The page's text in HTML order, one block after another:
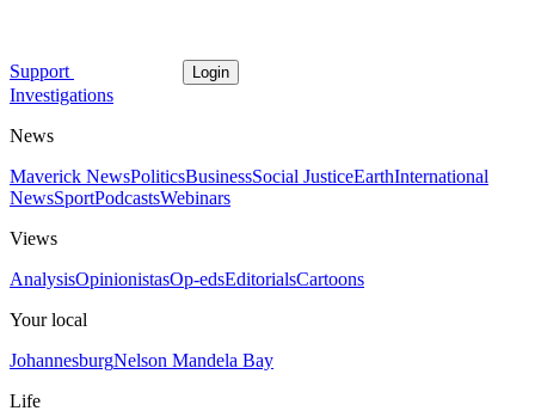
Support Login
Investigations
News
Maverick NewsPoliticsBusinessSocial JusticeEarthInternational
NewsSportPodcastsWebinars
Views
AnalysisOpinionistasOp-edsEditorialsCartoons
Your local
JohannesburgNelson Mandela Bay
Life